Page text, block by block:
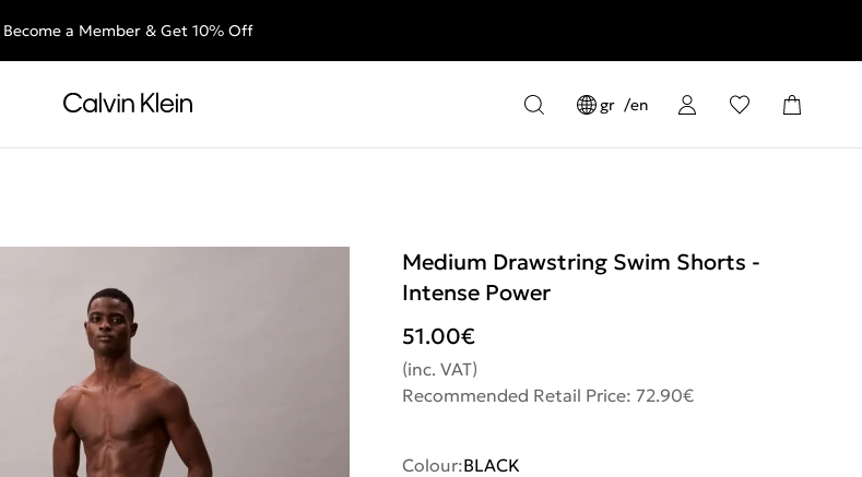
Season Deals: Shop what you really want.
for all orders above €60 + 30-day free returns
Become a Member & Get 10% Off
gr en
Medium Drawstring Swim Shorts -
Intense Power
51.00€
(inc. VAT)
Recommended Retail Price: 72.90€
Colour:BLACK